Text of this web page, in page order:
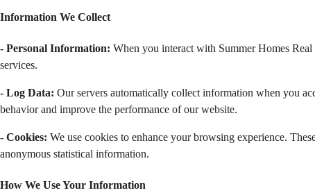
Information We Collect
- Personal Information: When you interact with Summer Homes
services.
- Log Data: Our servers automatically collect information when you
behavior and improve the performance of our website.
- Cookies: We use cookies to enhance your browsing experience.
anonymous statistical information.
How We Use Your Information